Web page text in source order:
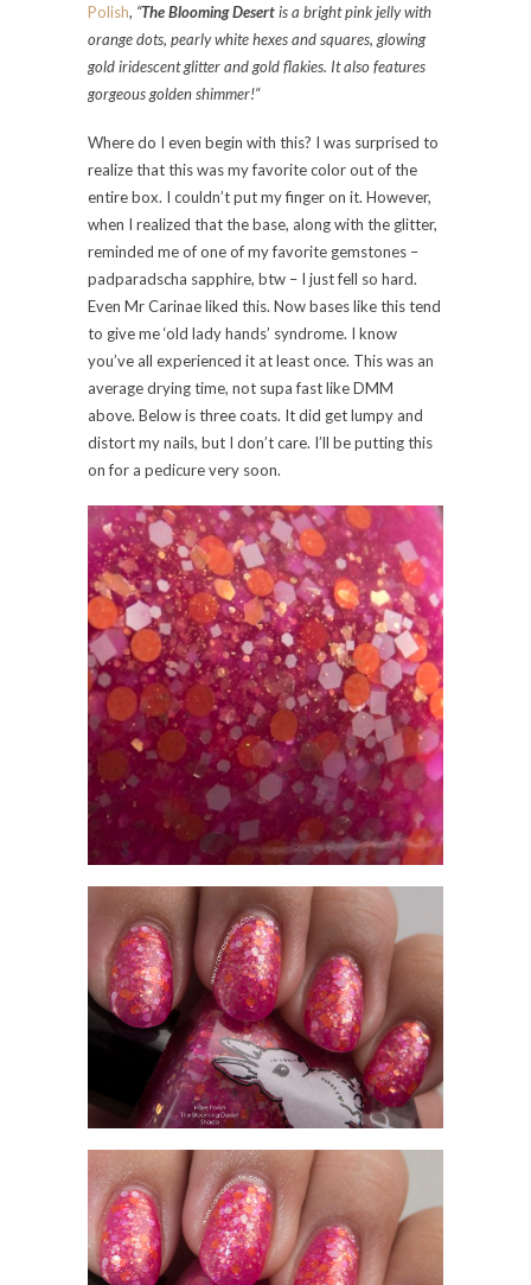
Polish, “The Blooming Desertis a bright pink jelly with
orange dots, pearly white hexes and squares, glowing
gold iridescent glitter and gold flakies. It also features
gorgeous golden shimmer!“
Where do I even begin with this? I was surprised to
realize that this was my favorite color out of the
entire box. I couldn’t put my finger on it. However,
when I realized that the base, along with the glitter,
reminded me of one of my favorite gemstones –
padparadscha sapphire, btw – I just fell so hard.
Even Mr Carinae liked this. Now bases like this tend
to give me ‘old lady hands’ syndrome. I know
you’ve all experienced it at least once. This was an
average drying time, not supa fast like DMM
above. Below is three coats. It did get lumpy and
distort my nails, but I don’t care. I’ll be putting this
on for a pedicure very soon.